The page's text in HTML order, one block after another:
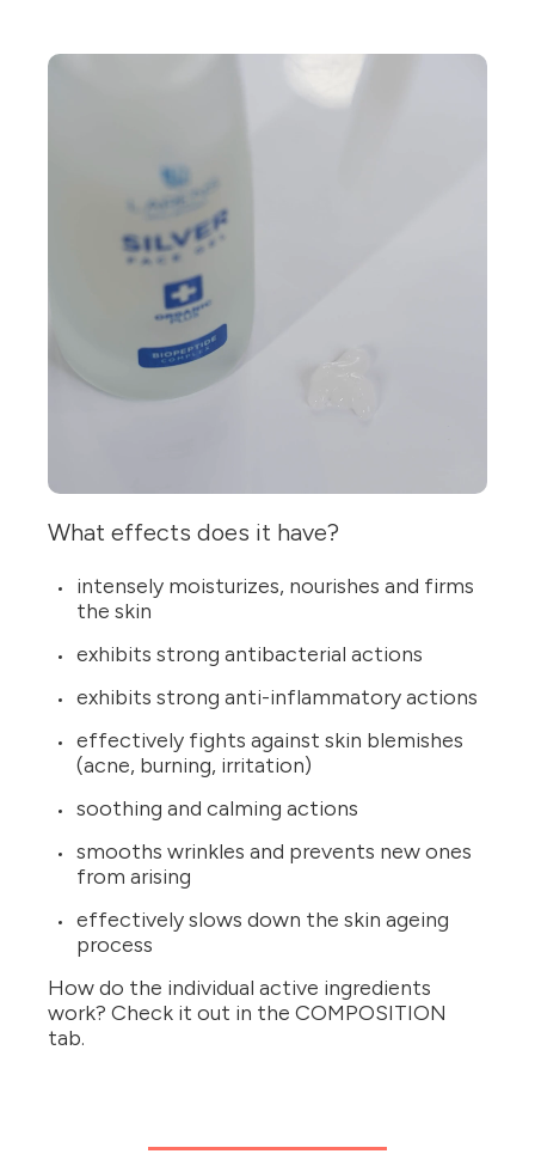
What effects does it have?
intensely moisturizes, nourishes and firms
the skin
exhibits strong antibacterial actions
exhibits strong anti-inflammatory actions
effectively fights against skin blemishes
(acne, burning, irritation)
soothing and calming actions
smooths wrinkles and prevents new ones
from arising
effectively slows down the skin ageing
process
How do the individual active ingredients
work? Check it out in the COMPOSITION
tab.